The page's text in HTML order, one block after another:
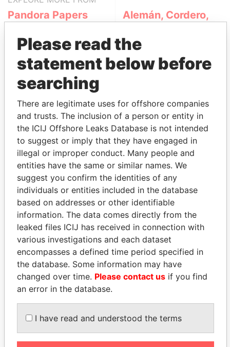
Pandora Papers
Alemán, Cordero,
(Alcogal)
THEPOWERPLAYERS
Explore the offshore connections of world leaders,
politicians and their relatives and associates.
Pandora
Papers
Paradise
Papers
Panama Papers
Please read the
statement below before
searching
There are legitimate uses for offshore companies
and trusts. The inclusion of a person or entity in
the ICIJ Offshore Leaks Database is not intended
to suggest or imply that they have engaged in
illegal or improper conduct. Many people and
entities have the same or similar names. We
suggest you confirm the identities of any
individuals or entities included in the database
based on addresses or other identifiable
information. The data comes directly from the
leaked files ICIJ has received in connection with
various investigations and each dataset
encompasses a defined time period specified in
the database. Some information may have
changed over time. Please contact us if you find
an error in the database.
I have read and understood the terms